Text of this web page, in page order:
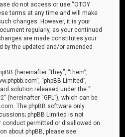
do not access or use “OTOY
terms at any time and will make
changes. However, it is your
regularly, as your continued
are made constitutes your
by the updated and/or amended
(hereinafter “they”, “them”,
“phpBB Limited”,
solution released under the “
” (hereinafter “GPL”), which can be
. The phpBB software only
phpBB Limited is not
permitted or disallowed on
about phpBB, please see: